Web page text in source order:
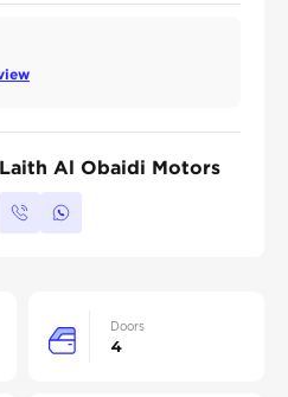
Laith Al Obaidi Motors
Doors
4